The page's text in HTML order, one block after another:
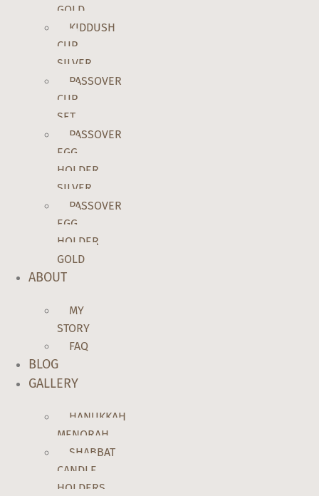
GOLD
KIDDUSH
CUP
SILVER
PASSOVER
CUP
SET
PASSOVER
EGG
HOLDER
SILVER
PASSOVER
EGG
HOLDER
GOLD
ABOUT
MY
STORY
FAQ
BLOG
GALLERY
HANUKKAH
MENORAH
SHABBAT
CANDLE
HOLDERS